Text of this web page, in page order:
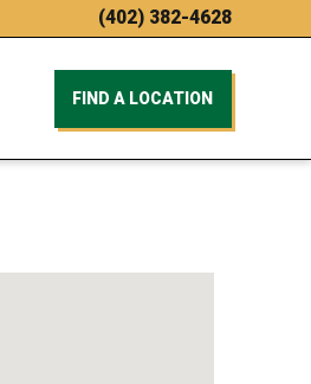
(402) 382-4628
FIND A LOCATION